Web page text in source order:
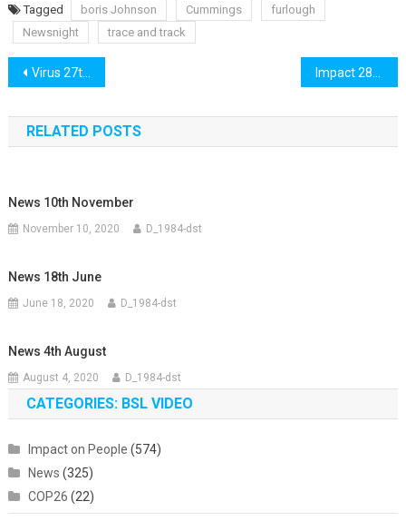
Tagged boris Johnson Cummings
furlough
Newsnight
trace and track
Post
navigation
Virus 27th May
RELATED POSTS
News 10th November
November 10, 2020 D_1984-dst
News 18th June
June 18, 2020 D_1984-dst
News 4th August
August 4, 2020 D_1984-dst
CATEGORIES: BSL VIDEO
Impact on People (574)
News (325)
COP26 (22)